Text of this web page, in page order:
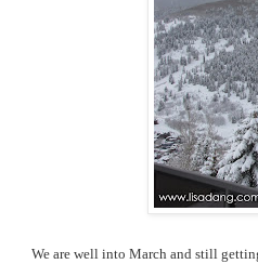
We are well into March and still